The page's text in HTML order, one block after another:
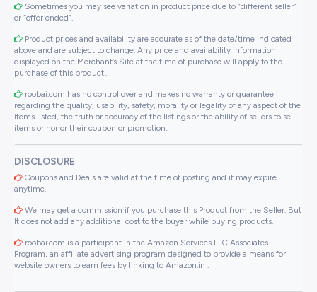
Sometimes you may see variation in product price due to “different seller”
or “offer ended”.
Product prices and availability are accurate as of the date/time indicated
above and are subject to change. Any price and availability information
displayed on the Merchant’s Site at the time of purchase will apply to the
purchase of this product..
roobai.com has no control over and makes no warranty or guarantee
regarding the quality, usability, safety, morality or legality of any aspect of the
items listed, the truth or accuracy of the listings or the ability of sellers to sell
items or honor their coupon or promotion..
DISCLOSURE
Coupons and Deals are valid at the time of posting and it may expire
anytime.
We may get a commission if you purchase this Product from the Seller. But
It does not add any additional cost to the buyer while buying products.
roobai.com is a participant in the Amazon Services LLC Associates
Program, an affiliate advertising program designed to provide a means for
website owners to earn fees by linking to Amazon.in .